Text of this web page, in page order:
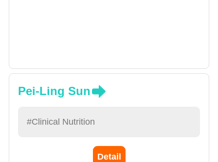
Pei-Ling Sun
#Clinical Nutrition
Detail